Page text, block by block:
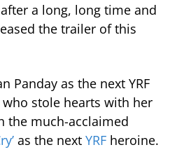
a long, long time and
the trailer of this
Panday as the next YRF
stole hearts with her
the much-acclaimed
as the next YRF heroine.